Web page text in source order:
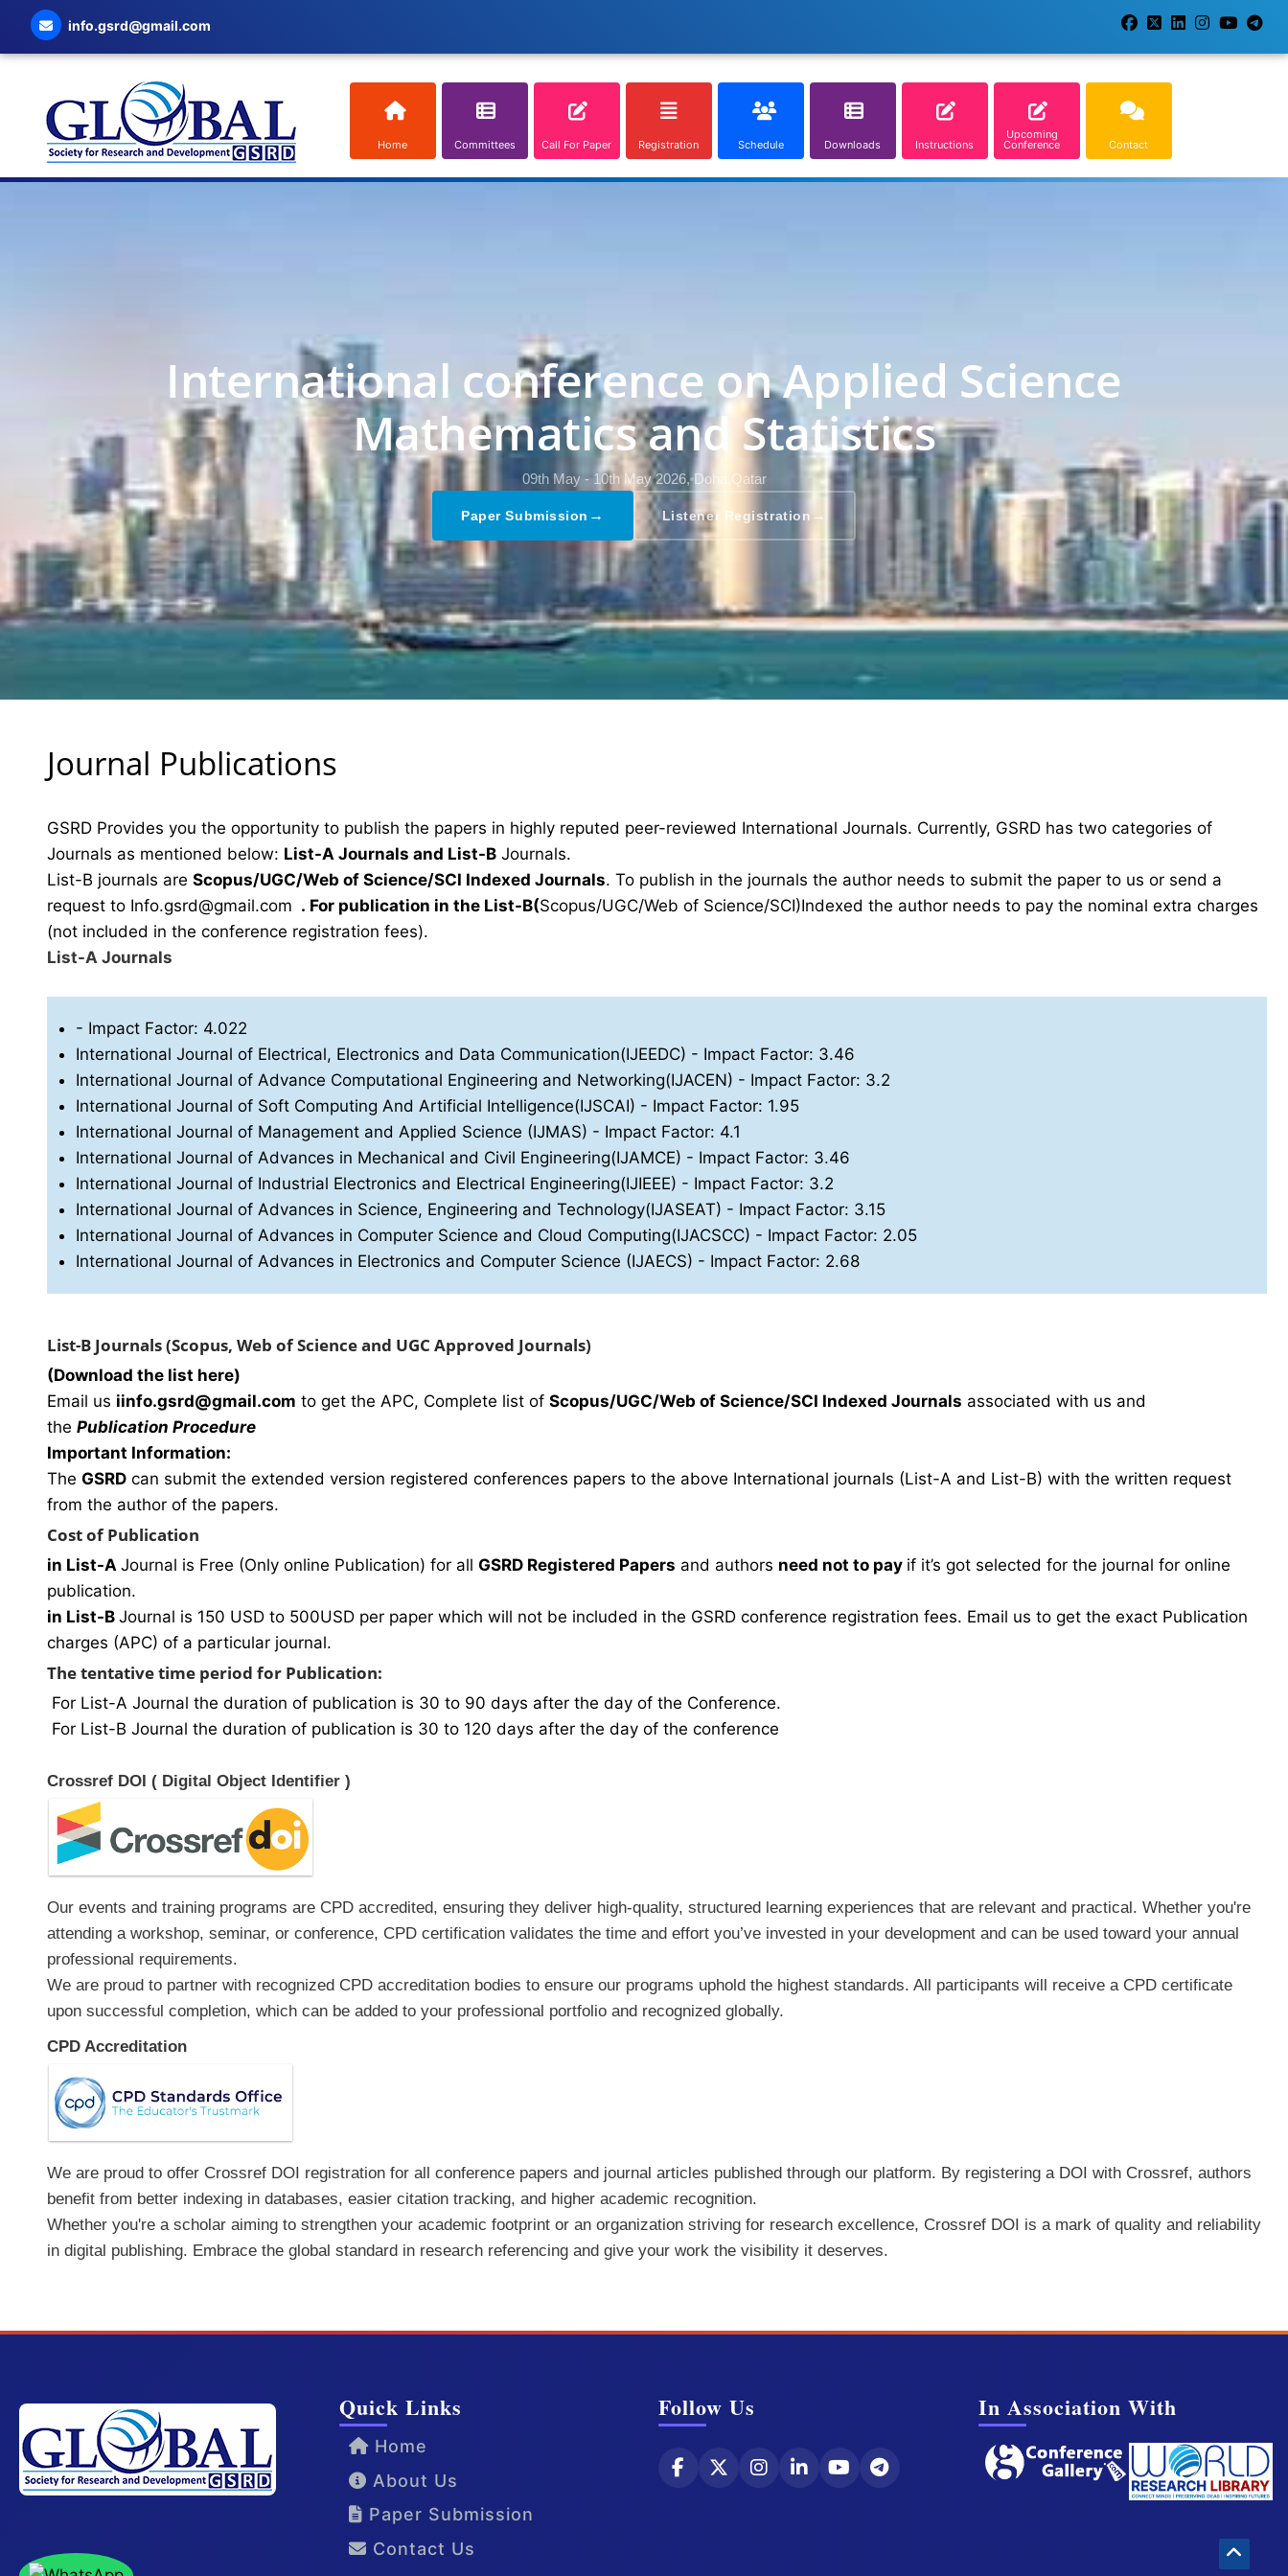
info.gsrd@gmail.com
Home Committees Call For Paper Registration Schedule Downloads Instructions
Upcoming
Conference Contact
International conference on Applied Science
Mathematics and Statistics
09th May - 10th May 2026, Doha,Qatar
Paper Submission → Listener Registration →
Journal Publications
GSRD Provides you the opportunity to publish the papers in highly reputed peer-reviewed International Journals. Currently, GSRD has two categories of
Journals as mentioned below: List-A Journals and List-B Journals.
List-B journals are Scopus/UGC/Web of Science/SCI Indexed Journals. To publish in the journals the author needs to submit the paper to us or send a
request to Info.gsrd@gmail.com . For publication in the List-B(Scopus/UGC/Web of Science/SCI)Indexed the author needs to pay the nominal extra charges
(not included in the conference registration fees).
List-A Journals
- Impact Factor: 4.022
International Journal of Electrical, Electronics and Data Communication(IJEEDC) - Impact Factor: 3.46
International Journal of Advance Computational Engineering and Networking(IJACEN) - Impact Factor: 3.2
International Journal of Soft Computing And Artificial Intelligence(IJSCAI) - Impact Factor: 1.95
International Journal of Management and Applied Science (IJMAS) - Impact Factor: 4.1
International Journal of Advances in Mechanical and Civil Engineering(IJAMCE) - Impact Factor: 3.46
International Journal of Industrial Electronics and Electrical Engineering(IJIEEE) - Impact Factor: 3.2
International Journal of Advances in Science, Engineering and Technology(IJASEAT) - Impact Factor: 3.15
International Journal of Advances in Computer Science and Cloud Computing(IJACSCC) - Impact Factor: 2.05
International Journal of Advances in Electronics and Computer Science (IJAECS) - Impact Factor: 2.68
List-B Journals (Scopus, Web of Science and UGC Approved Journals)
(Download the list here)
Email us iinfo.gsrd@gmail.com to get the APC, Complete list of Scopus/UGC/Web of Science/SCI Indexed Journals associated with us and
the Publication Procedure
Important Information:
The GSRD can submit the extended version registered conferences papers to the above International journals (List-A and List-B) with the written request
from the author of the papers.
Cost of Publication
in List-A Journal is Free (Only online Publication) for all GSRD Registered Papers and authors need not to pay if it’s got selected for the journal for online
publication.
in List-B Journal is 150 USD to 500USD per paper which will not be included in the GSRD conference registration fees. Email us to get the exact Publication
charges (APC) of a particular journal.
The tentative time period for Publication:
For List-A Journal the duration of publication is 30 to 90 days after the day of the Conference.
For List-B Journal the duration of publication is 30 to 120 days after the day of the conference
Crossref DOI ( Digital Object Identifier )
Our events and training programs are CPD accredited, ensuring they deliver high-quality, structured learning experiences that are relevant and practical. Whether you're
attending a workshop, seminar, or conference, CPD certification validates the time and effort you’ve invested in your development and can be used toward your annual
professional requirements.
We are proud to partner with recognized CPD accreditation bodies to ensure our programs uphold the highest standards. All participants will receive a CPD certificate
upon successful completion, which can be added to your professional portfolio and recognized globally.
CPD Accreditation
We are proud to offer Crossref DOI registration for all conference papers and journal articles published through our platform. By registering a DOI with Crossref, authors
benefit from better indexing in databases, easier citation tracking, and higher academic recognition.
Whether you're a scholar aiming to strengthen your academic footprint or an organization striving for research excellence, Crossref DOI is a mark of quality and reliability
in digital publishing. Embrace the global standard in research referencing and give your work the visibility it deserves.
Quick Links
Home
About Us
Paper Submission
Contact Us
Follow Us In Association With